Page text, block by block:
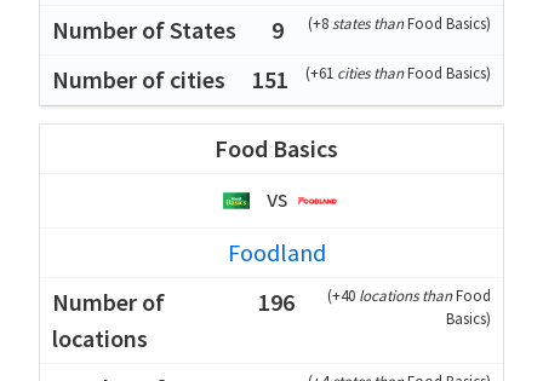
9 (+8states thanFood Basics)
151 (+61 cities thanFood Basics)
Food Basics
vs
Foodland
196
(+40 locations thanFood
Basics)